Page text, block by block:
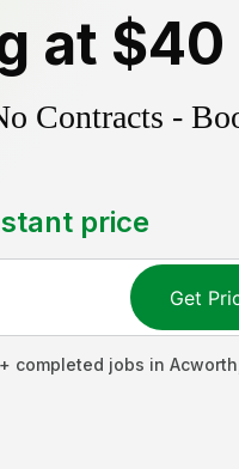
at $40
Contracts -
price
Get
completed jobs in Acworth